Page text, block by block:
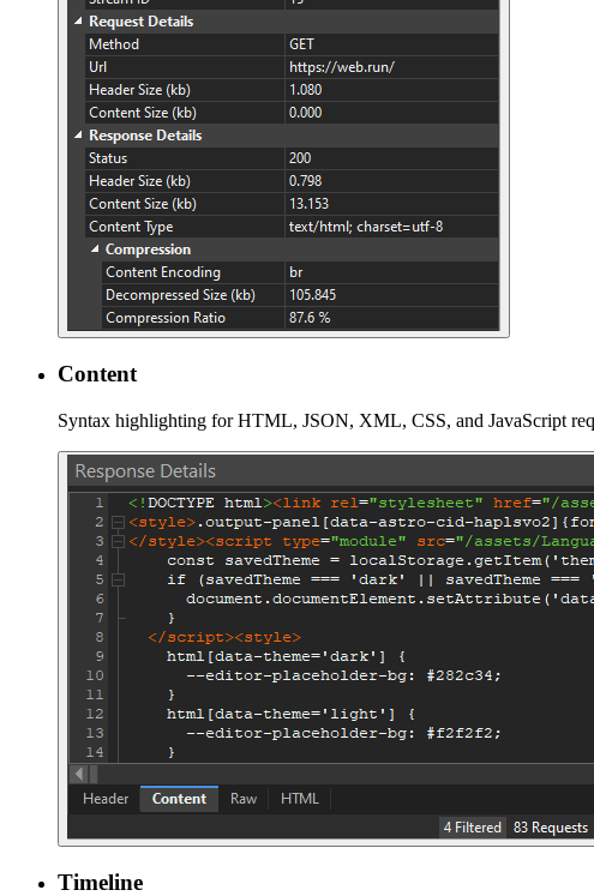
Content
Syntax highlighting for HTML, JSON, XML, CSS, and JavaScript
Timeline